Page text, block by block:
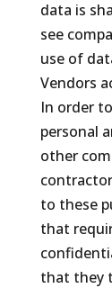
data is
see
use of
Vendors
In order
personal
other
to these
that
that they